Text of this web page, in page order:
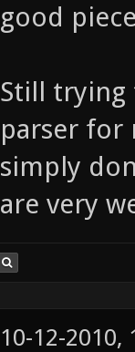
good
Still trying
parser for
simply
are very
10-12-2010,